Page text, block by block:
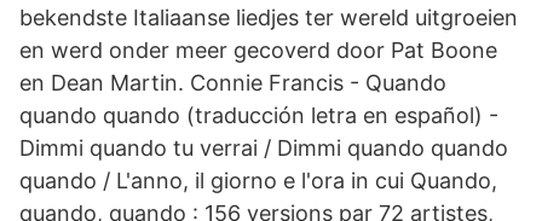
bekendste Italiaanse liedjes ter wereld uitgroeien
en werd onder meer gecoverd door Pat Boone
en Dean Martin. Connie Francis - Quando
quando quando (traducción letra en español) -
Dimmi quando tu verrai / Dimmi quando quando
quando / L'anno, il giorno e l'ora in cui Quando,
quando, quando : 156 versions par 72 artistes,